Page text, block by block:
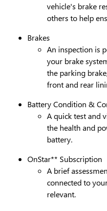
vehicle's brake
others to help
Brakes
An inspection is
your brake
the parking
front and rear
Battery Condition &
A quick test and
the health and
battery.
OnStar** Subscription
A brief
connected to
relevant.